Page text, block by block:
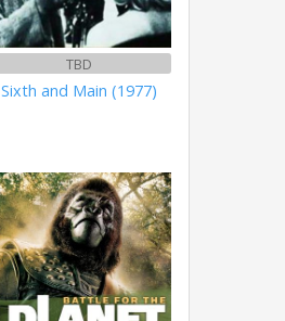
TBD
Sixth and Main (1977)